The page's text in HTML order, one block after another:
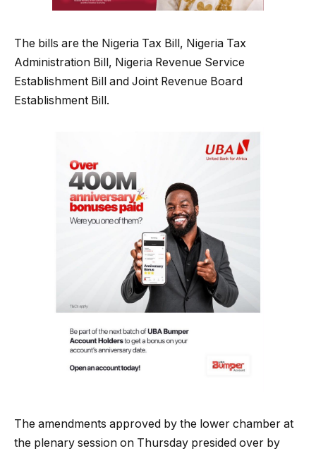
The bills are the Nigeria Tax Bill, Nigeria Tax
Administration Bill, Nigeria Revenue Service
Establishment Bill and Joint Revenue Board
Establishment Bill.
The amendments approved by the lower chamber at
the plenary session on Thursday presided over by